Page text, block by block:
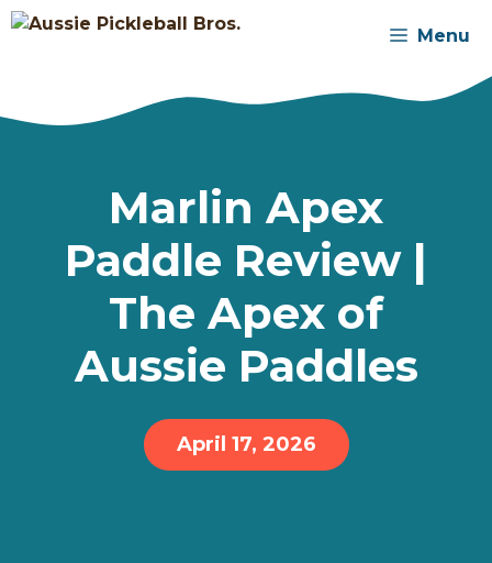
Skip
Menu
Marlin Apex
Paddle Review |
The Apex of
Aussie Paddles
April 17, 2026